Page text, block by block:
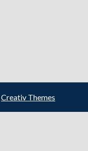
Creativ Themes